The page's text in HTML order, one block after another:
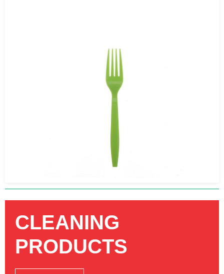
CLEANING
PRODUCTS